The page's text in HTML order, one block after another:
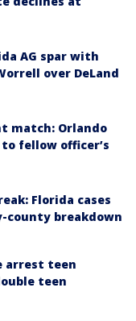
AG spar with
over DeLand
match: Orlando
fellow officer’s
Florida cases
county breakdown
arrest teen
teen